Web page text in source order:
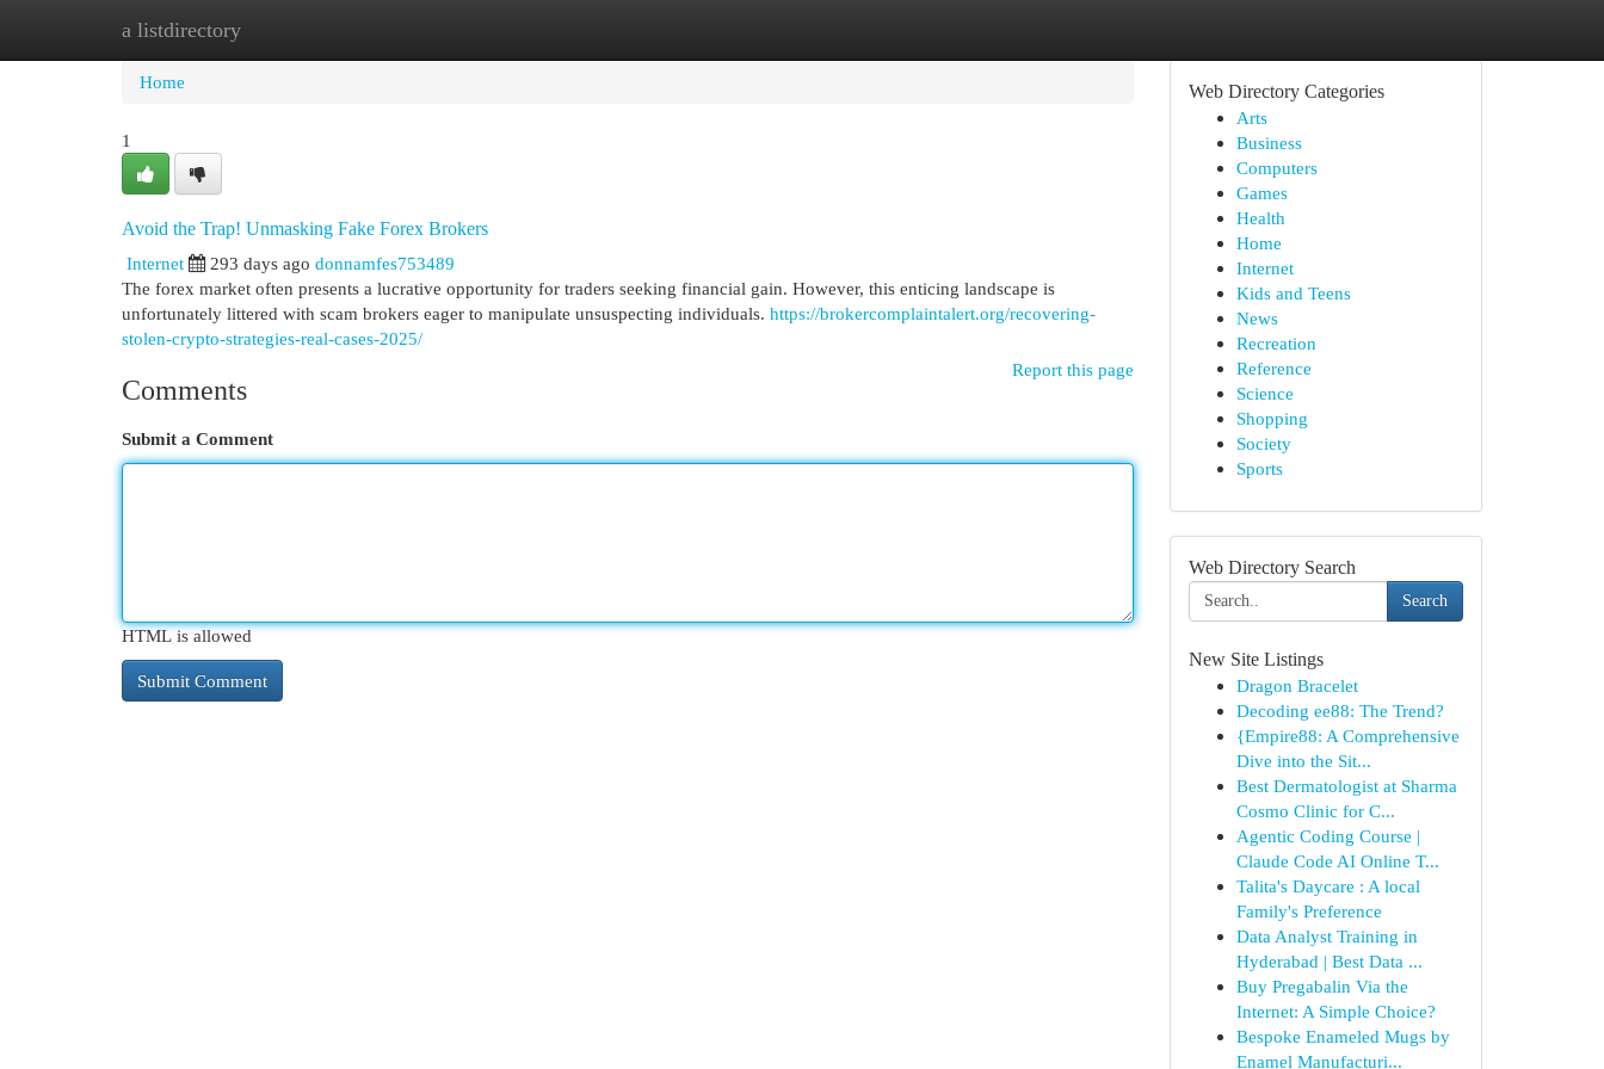
a listdirectory
Home New Site Listings
Home
1
Avoid the Trap! Unmasking Fake Forex Brokers
Internet
293 days ago donnamfes753489
The forex market often presents a lucrative opportunity for traders seeking financial gain. However, this enticing landscape is
unfortunately littered with scam brokers eager to manipulate unsuspecting individuals. https://brokercomplaintalert.org/recovering-
stolen-crypto-strategies-real-cases-2025/
Report this page
Comments
Submit a Comment
HTML is allowed
Web Directory Categories
Arts
Business
Computers
Games
Health
Home
Internet
Kids and Teens
News
Recreation
Reference
Science
Shopping
Society
Sports
Web Directory Search
Search
New Site Listings
Dragon Bracelet
Decoding ee88: The Trend?
{Empire88: A Comprehensive
Dive into the Sit...
Best Dermatologist at Sharma
Cosmo Clinic for C...
Agentic Coding Course |
Claude Code AI Online T...
Talita's Daycare : A local
Family's Preference
Data Analyst Training in
Hyderabad | Best Data ...
Buy Pregabalin Via the
Internet: A Simple Choice?
Bespoke Enameled Mugs by
Enamel Manufacturi...